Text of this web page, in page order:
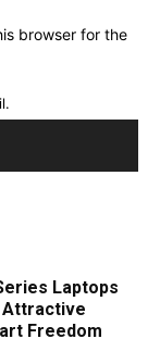
browser for the
Laptops
Attractive
Freedom